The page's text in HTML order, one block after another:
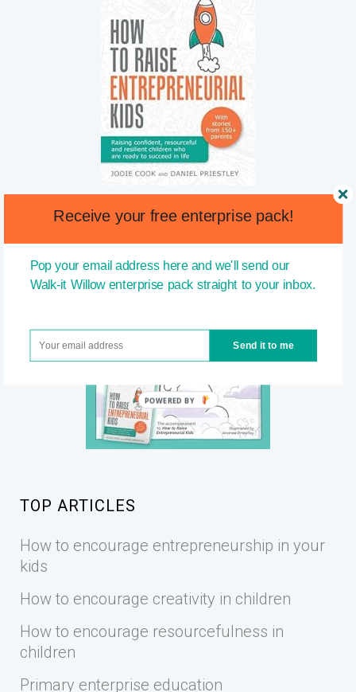
TOP ARTICLES
How to encourage entrepreneurship in your
kids
How to encourage creativity in children
How to encourage resourcefulness in
children
Primary enterprise education
Send it to me
Receive your free enterprise pack!
Pop your email address here and we'll send our
Walk-it Willow enterprise pack straight to your inbox.
POWERED BY